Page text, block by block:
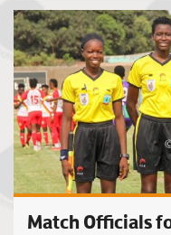
Match Officials